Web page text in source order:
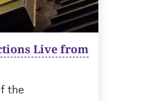
Live from
the